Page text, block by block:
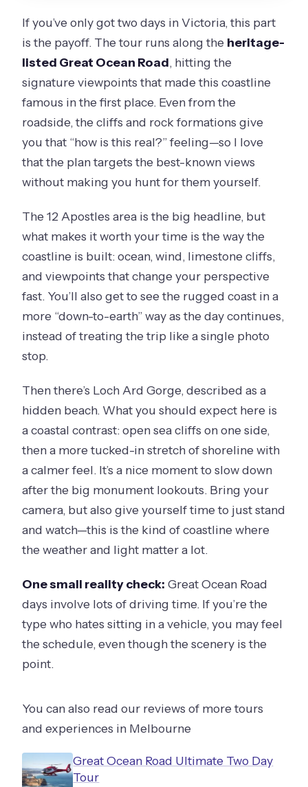
If you’ve only got two days in Victoria, this part
is the payoff. The tour runs along the heritage-
listed Great Ocean Road, hitting the
signature viewpoints that made this coastline
famous in the first place. Even from the
roadside, the cliffs and rock formations give
you that “how is this real?” feeling—so I love
that the plan targets the best-known views
without making you hunt for them yourself.
The 12 Apostles area is the big headline, but
what makes it worth your time is the way the
coastline is built: ocean, wind, limestone cliffs,
and viewpoints that change your perspective
fast. You’ll also get to see the rugged coast in a
more “down-to-earth” way as the day continues,
instead of treating the trip like a single photo
stop.
Then there’s Loch Ard Gorge, described as a
hidden beach. What you should expect here is
a coastal contrast: open sea cliffs on one side,
then a more tucked-in stretch of shoreline with
a calmer feel. It’s a nice moment to slow down
after the big monument lookouts. Bring your
camera, but also give yourself time to just stand
and watch—this is the kind of coastline where
the weather and light matter a lot.
One small reality check: Great Ocean Road
days involve lots of driving time. If you’re the
type who hates sitting in a vehicle, you may feel
the schedule, even though the scenery is the
point.
You can also read our reviews of more tours
and experiences in Melbourne
Great Ocean Road Ultimate Two Day
Tour